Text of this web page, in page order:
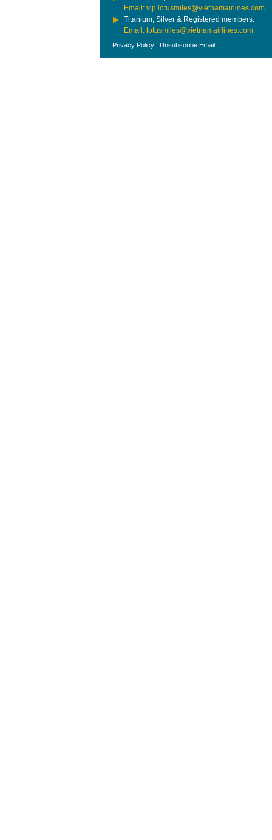
Email: vip.lotusmiles@vietnamairlines.com
Titanium, Silver & Registered members:
Email: lotusmiles@vietnamairlines.com
Privacy Policy | Unsubscribe Email